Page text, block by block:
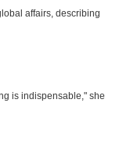
affairs, describing
is indispensable," she